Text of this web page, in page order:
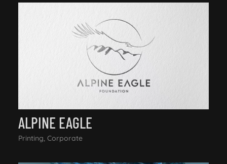
ALPINE EAGLE
Printing, Corporate